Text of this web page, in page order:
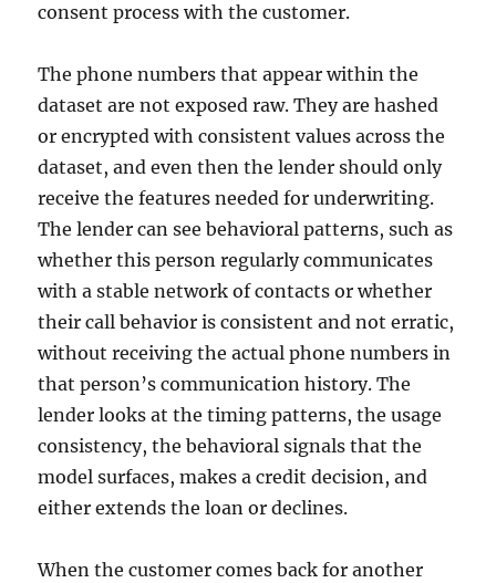
consent process with the customer.
The phone numbers that appear within the
dataset are not exposed raw. They are hashed
or encrypted with consistent values across the
dataset, and even then the lender should only
receive the features needed for underwriting.
The lender can see behavioral patterns, such as
whether this person regularly communicates
with a stable network of contacts or whether
their call behavior is consistent and not erratic,
without receiving the actual phone numbers in
that person’s communication history. The
lender looks at the timing patterns, the usage
consistency, the behavioral signals that the
model surfaces, makes a credit decision, and
either extends the loan or declines.
When the customer comes back for another